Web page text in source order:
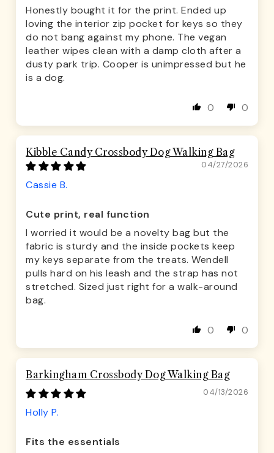
Honestly bought it for the print. Ended up
loving the interior zip pocket for keys so they
do not bang against my phone. The vegan
leather wipes clean with a damp cloth after a
dusty park trip. Cooper is unimpressed but he
is a dog.
0 0
Kibble Candy Crossbody Dog Walking Bag
04/27/2026
Cassie B.
Cute print, real function
I worried it would be a novelty bag but the
fabric is sturdy and the inside pockets keep
my keys separate from the treats. Wendell
pulls hard on his leash and the strap has not
stretched. Sized just right for a walk-around
bag.
0 0
Barkingham Crossbody Dog Walking Bag
04/13/2026
Holly P.
Fits the essentials